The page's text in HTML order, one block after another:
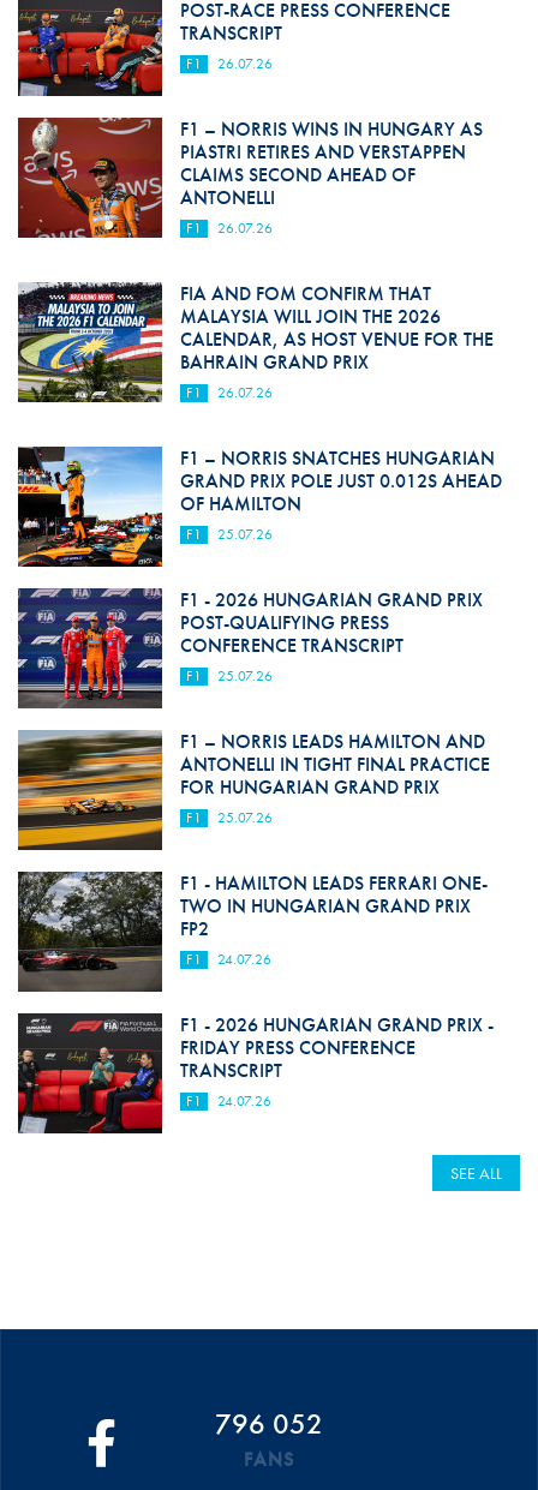
POST-RACE PRESS CONFERENCE
TRANSCRIPT
F1 26.07.26
F1 – NORRIS WINS IN HUNGARY AS
PIASTRI RETIRES AND VERSTAPPEN
CLAIMS SECOND AHEAD OF
ANTONELLI
F1 26.07.26
FIA AND FOM CONFIRM THAT
MALAYSIA WILL JOIN THE 2026
CALENDAR, AS HOST VENUE FOR THE
BAHRAIN GRAND PRIX
F1 26.07.26
F1 – NORRIS SNATCHES HUNGARIAN
GRAND PRIX POLE JUST 0.012S AHEAD
OF HAMILTON
F1 25.07.26
F1 - 2026 HUNGARIAN GRAND PRIX
POST-QUALIFYING PRESS
CONFERENCE TRANSCRIPT
F1 25.07.26
F1 – NORRIS LEADS HAMILTON AND
ANTONELLI IN TIGHT FINAL PRACTICE
FOR HUNGARIAN GRAND PRIX
F1 25.07.26
F1 - HAMILTON LEADS FERRARI ONE-
TWO IN HUNGARIAN GRAND PRIX
FP2
F1 24.07.26
F1 - 2026 HUNGARIAN GRAND PRIX -
FRIDAY PRESS CONFERENCE
TRANSCRIPT
F1 24.07.26
SEE ALL
796 052
FANS